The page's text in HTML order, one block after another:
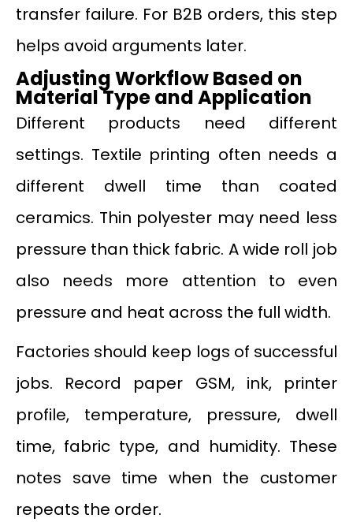
transfer failure. For B2B orders, this step
helps avoid arguments later.
Adjusting Workflow Based on
Material Type and Application
Different products need different
settings. Textile printing often needs a
different dwell time than coated
ceramics. Thin polyester may need less
pressure than thick fabric. A wide roll job
also needs more attention to even
pressure and heat across the full width.
Factories should keep logs of successful
jobs. Record paper GSM, ink, printer
profile, temperature, pressure, dwell
time, fabric type, and humidity. These
notes save time when the customer
repeats the order.